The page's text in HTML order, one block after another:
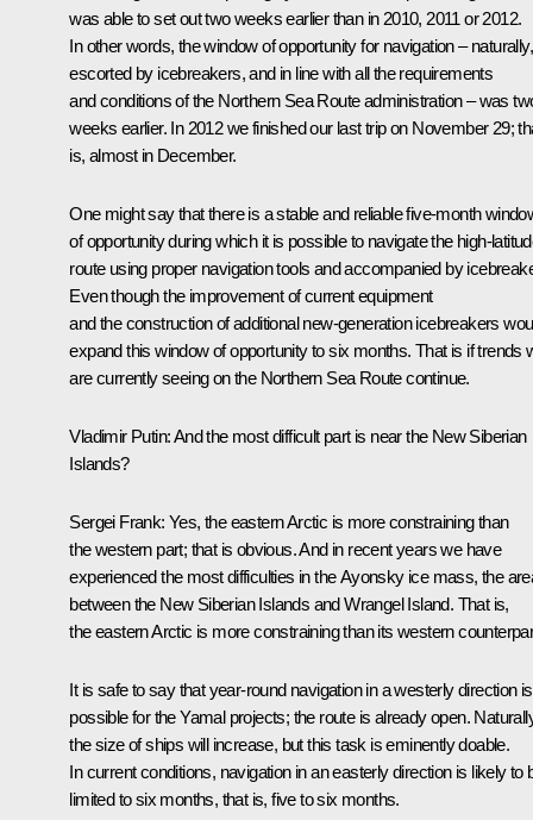
was able to set out two weeks earlier than in 2010, 2011 or 2012.
In other words, the window of opportunity for navigation – naturally,
escorted by icebreakers, and in line with all the requirements
and conditions of the Northern Sea Route administration – was
weeks earlier. In 2012 we finished our last trip on November 29;
is, almost in December.
One might say that there is a stable and reliable five-month
of opportunity during which it is possible to navigate the high-
route using proper navigation tools and accompanied by
Even though the improvement of current equipment
and the construction of additional new-generation icebreakers
expand this window of opportunity to six months. That is if trends
are currently seeing on the Northern Sea Route continue.
Vladimir Putin:And the most difficult part is near the New Siberian
Islands?
Sergei Frank: Yes, the eastern Arctic is more constraining than
the western part; that is obvious. And in recent years we have
experienced the most difficulties in the Ayonsky ice mass, the
between the New Siberian Islands and Wrangel Island. That is,
the eastern Arctic is more constraining than its western
It is safe to say that year-round navigation in a westerly direction is
possible for the Yamal projects; the route is already open.
the size of ships will increase, but this task is eminently doable.
In current conditions, navigation in an easterly direction is likely to
limited to six months, that is, five to six months.